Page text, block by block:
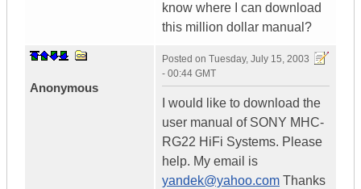
know where I can download
this million dollar manual?
Anonymous
Posted on Tuesday, July 15, 2003
- 00:44 GMT
I would like to download the
user manual of SONY MHC-
RG22 HiFi Systems. Please
help. My email is
yandek@yahoo.com Thanks